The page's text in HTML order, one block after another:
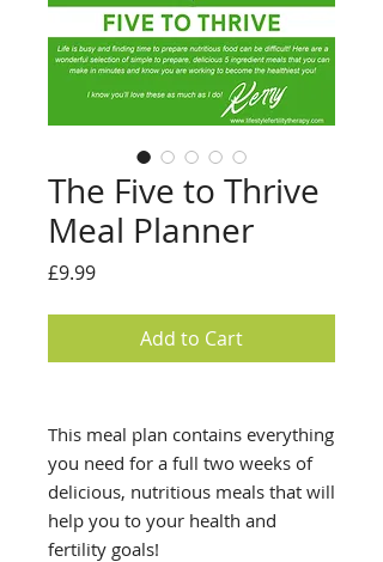
The Five to Thrive
Meal Planner
£9.99Price
Add to Cart
This meal plan contains everything
you need for a full two weeks of
delicious, nutritious meals that will
help you to your health and
fertility goals!